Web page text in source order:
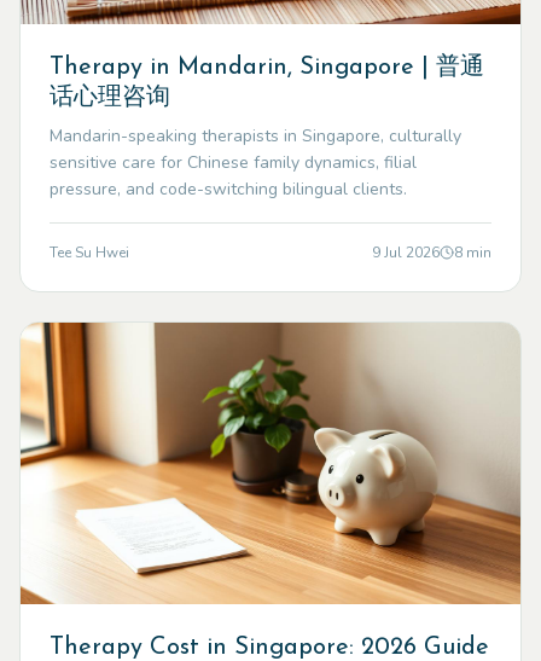
Therapy in Mandarin, Singapore | 普通
话心理咨询
Mandarin-speaking therapists in Singapore, culturally
sensitive care for Chinese family dynamics, filial
pressure, and code-switching bilingual clients.
Tee Su Hwei 9 Jul 2026 8 min
Therapy Cost in Singapore: 2026 Guide